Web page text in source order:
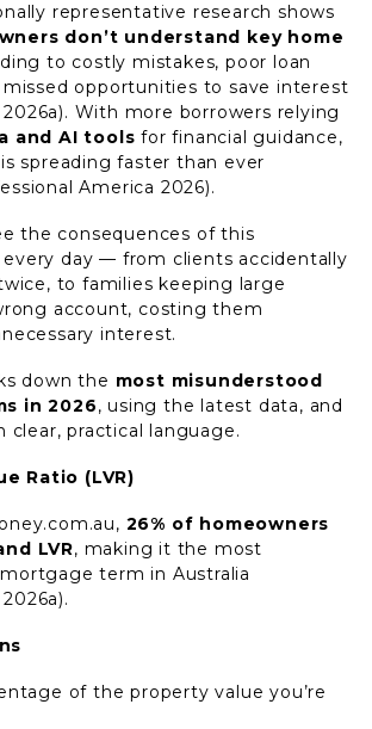
representative research shows
don’t understand key home
to costly mistakes, poor loan
opportunities to save interest
With more borrowers relying
and AI tools for financial guidance,
spreading faster than ever
America 2026).
the consequences of this
day — from clients accidentally
to families keeping large
account, costing them
interest.
down the most misunderstood
in 2026, using the latest data, and
clear, practical language.
Ratio (LVR)
26% of homeowners
LVR, making it the most
term in Australia
of the property value you’re